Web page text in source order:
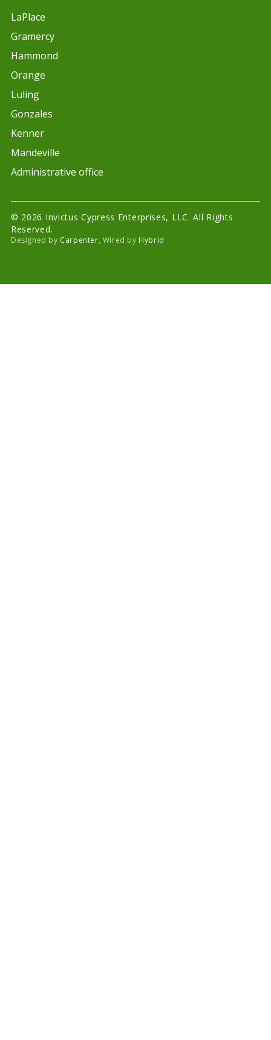
LaPlace
Gramercy
Hammond
Orange
Luling
Gonzales
Kenner
Mandeville
Administrative office
© 2026 Invictus Cypress Enterprises, LLC. All Rights
Reserved.
Designed by Carpenter, Wired by Hybrid